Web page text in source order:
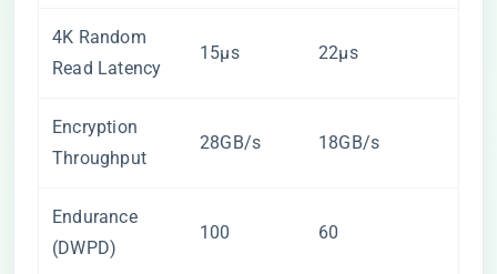
4K Random
Read Latency
15μs 22μs
Encryption
Throughput
28GB/s 18GB/s
Endurance
(DWPD)
100 60